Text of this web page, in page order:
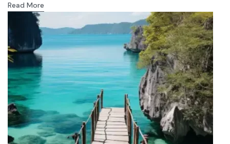
Read More